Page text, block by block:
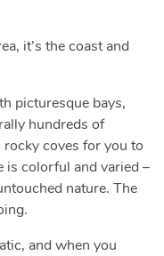
it’s the coast and
picturesque bays,
hundreds of
coves for you to
is colorful and varied –
nature. The
and when you